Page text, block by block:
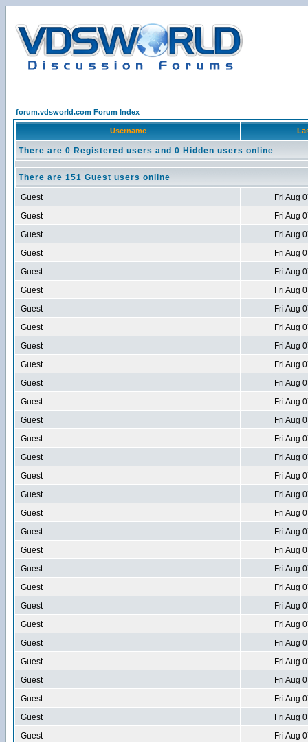
forum.vdsworld.com Forum Index
Username
There are 0 Registered users and 0 Hidden users online
There are 151 Guest users online
Guest
Fri Aug
Guest
Fri Aug
Guest
Fri Aug
Guest
Fri Aug
Guest
Fri Aug
Guest
Fri Aug
Guest
Fri Aug
Guest
Fri Aug
Guest
Fri Aug
Guest
Fri Aug
Guest
Fri Aug
Guest
Fri Aug
Guest
Fri Aug
Guest
Fri Aug
Guest
Fri Aug
Guest
Fri Aug
Guest
Fri Aug
Guest
Fri Aug
Guest
Fri Aug
Guest
Fri Aug
Guest
Fri Aug
Guest
Fri Aug
Guest
Fri Aug
Guest
Fri Aug
Guest
Fri Aug
Guest
Fri Aug
Guest
Fri Aug
Guest
Fri Aug
Guest
Fri Aug
Guest
Fri Aug